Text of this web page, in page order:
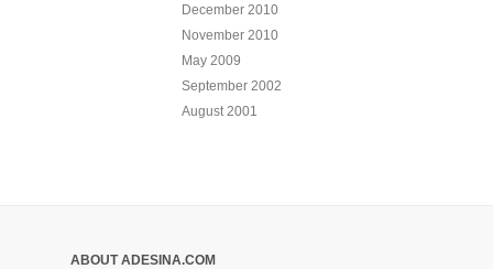
December 2010
November 2010
May 2009
September 2002
August 2001
ABOUT ADESINA.COM